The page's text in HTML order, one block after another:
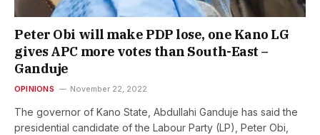
Peter Obi will make PDP lose, one Kano LG
gives APC more votes than South-East –
Ganduje
OPINIONS November 22, 2022
The governor of Kano State, Abdullahi Ganduje has said the
presidential candidate of the Labour Party (LP), Peter Obi,